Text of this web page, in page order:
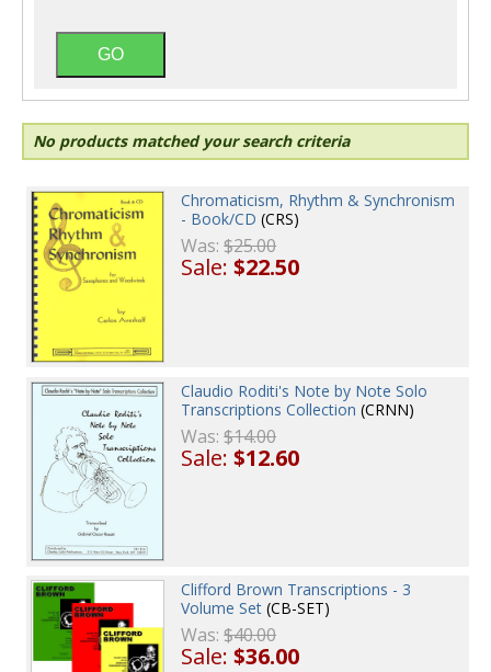
No products matched your search criteria
Chromaticism, Rhythm & Synchronism
- Book/CD (CRS)
Was:$25.00
Sale:$22.50
Claudio Roditi's Note by Note Solo
Transcriptions Collection (CRNN)
Was:$14.00
Sale:$12.60
Clifford Brown Transcriptions - 3
Volume Set (CB-SET)
Was:$40.00
Sale:$36.00